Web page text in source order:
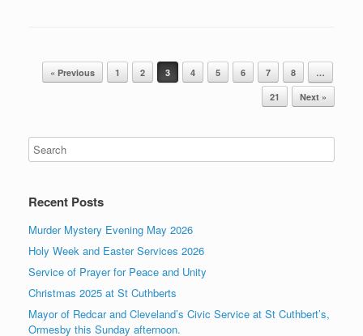
Post navigation
« Previous 1 2 3 4 5 6 7 8
…
21
Next »
Recent Posts
Murder Mystery Evening May 2026
Holy Week and Easter Services 2026
Service of Prayer for Peace and Unity
Christmas 2025 at St Cuthberts
Mayor of Redcar and Cleveland’s Civic Service at St Cuthbert’s,
Ormesby this Sunday afternoon.